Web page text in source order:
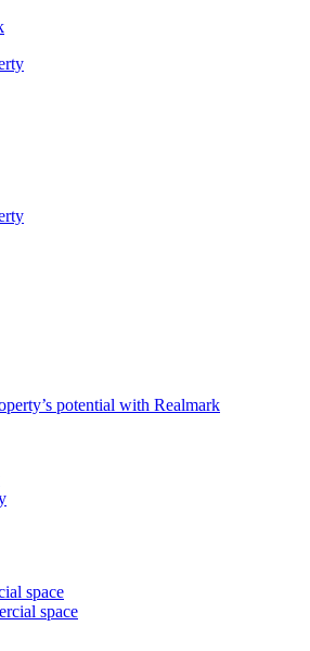
potential with Realmark
space
space